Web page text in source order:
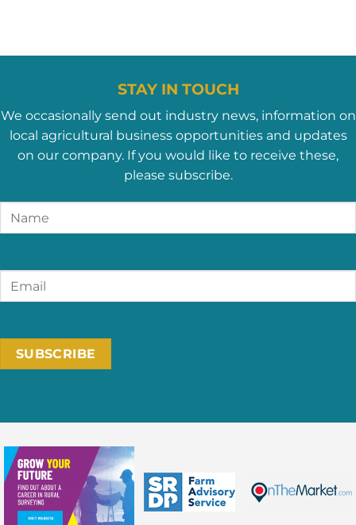
STAY IN TOUCH
We occasionally send out industry news, information on
local agricultural business opportunities and updates
on our company. If you would like to receive these,
please subscribe.